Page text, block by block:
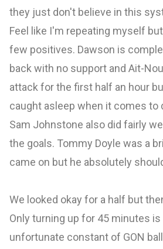
they just don't believe in this
Feel like I'm repeating myself
few positives. Dawson is
back with no support and Ait-
attack for the first half an hour
caught asleep when it comes to
Sam Johnstone also did fairly
the goals. Tommy Doyle was a
came on but he absolutely
We looked okay for a half but
Only turning up for 45 minutes
unfortunate constant of GON